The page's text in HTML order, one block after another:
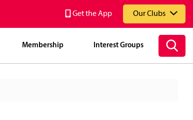
Get the App Our Clubs
Membership Interest Groups